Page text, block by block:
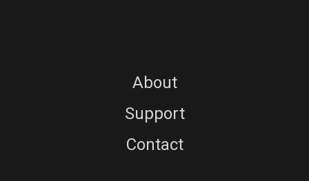
About
Support
Contact